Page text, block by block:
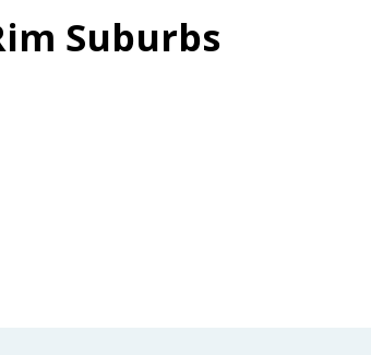
Suburbs